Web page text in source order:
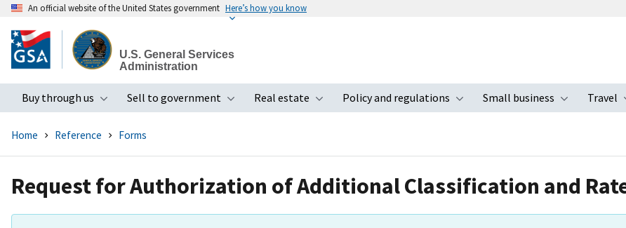
to
main
An official website of the United States government Here’s how you know
U.S. General Services
Administration
Buy through us
Toggle submenu
Sell to government
Toggle submenu
Real estate
Toggle submenu
Policy and regulations
Toggle submenu
Small business
Toggle
Travel
Home Reference Forms
Request for Authorization of Additional Classification and